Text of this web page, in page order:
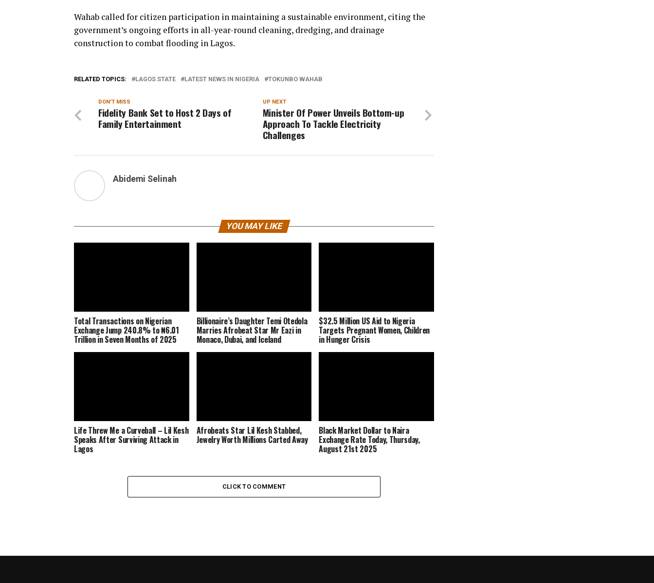
Wahab called for citizen participation in maintaining a sustainable environment, citing the
government’s ongoing efforts in all-year-round cleaning, dredging, and drainage
construction to combat flooding in Lagos.
RELATED TOPICS: LAGOS STATE LATEST NEWS IN NIGERIA TOKUNBO WAHAB
UP NEXT
Minister Of Power Unveils Bottom-up
Approach To Tackle Electricity
Challenges
DON'T MISS
Fidelity Bank Set to Host 2 Days of
Family Entertainment
Abidemi Selinah
YOU MAY LIKE
Total Transactions on Nigerian
Exchange Jump 240.8% to ₦6.01
Trillion in Seven Months of 2025
Billionaire’s Daughter Temi Otedola
Marries Afrobeat Star Mr Eazi in
Monaco, Dubai, and Iceland
$32.5 Million US Aid to Nigeria
Targets Pregnant Women, Children
in Hunger Crisis
Life Threw Me a Curveball – Lil Kesh
Speaks After Surviving Attack in
Lagos
Afrobeats Star Lil Kesh Stabbed,
Jewelry Worth Millions Carted Away
Black Market Dollar to Naira
Exchange Rate Today, Thursday,
August 21st 2025
CLICK TO COMMENT